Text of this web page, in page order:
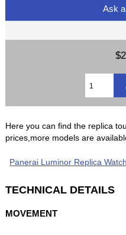
Ask
Here you can find the replica
prices,more models are
Panerai Luminor Replica Watch
TECHNICAL DETAILS
MOVEMENT